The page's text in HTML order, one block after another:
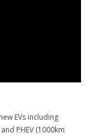
EVs including
PHEV (1000km